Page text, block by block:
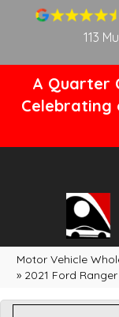
113
A Quarter
Celebrating
Motor Vehicle
» 2021 Ford Ranger